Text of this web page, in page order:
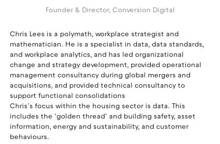
Founder & Director, Conversion Digital
Chris Lees is a polymath, workplace strategist and
mathematician. He is a specialist in data, data standards,
and workplace analytics, and has led organizational
change and strategy development, provided operational
management consultancy during global mergers and
acquisitions, and provided technical consultancy to
support functional consolidations
Chris’s focus within the housing sector is data. This
includes the ‘golden thread’ and building safety, asset
information, energy and sustainability, and customer
behaviours.